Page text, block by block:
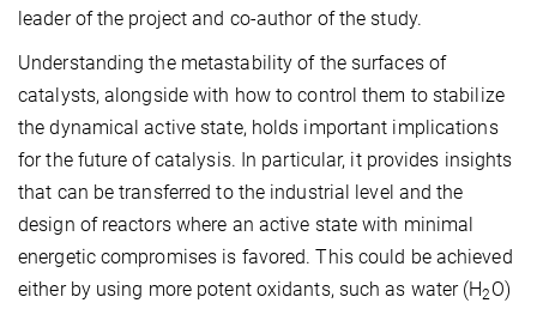
leader of the project and co-author of the study.
Understanding the metastability of the surfaces of
catalysts, alongside with how to control them to stabilize
the dynamical active state, holds important implications
for the future of catalysis. In particular, it provides insights
that can be transferred to the industrial level and the
design of reactors where an active state with minimal
energetic compromises is favored. This could be achieved
either by using more potent oxidants, such as water (H2O)